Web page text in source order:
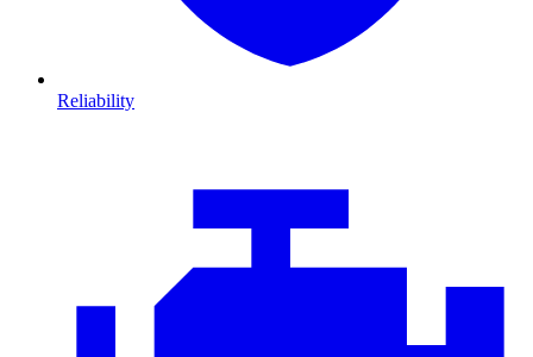
Reliability